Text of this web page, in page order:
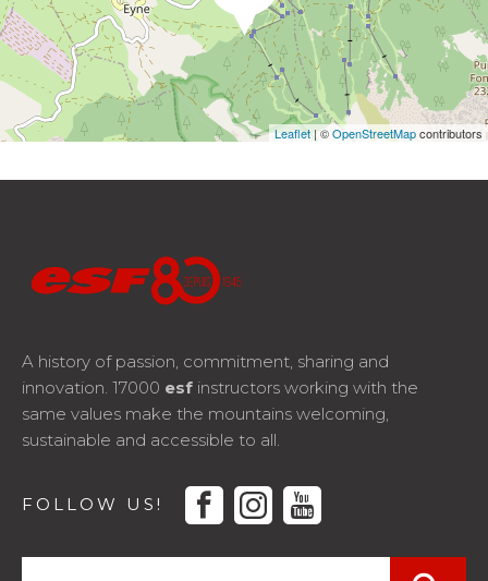
Leaflet | ©OpenStreetMapcontributors
A history of passion, commitment, sharing and
innovation. 17000 esf instructors working with the
same values make the mountains welcoming,
sustainable and accessible to all.
FOLLOW US! facebook instagram youtube